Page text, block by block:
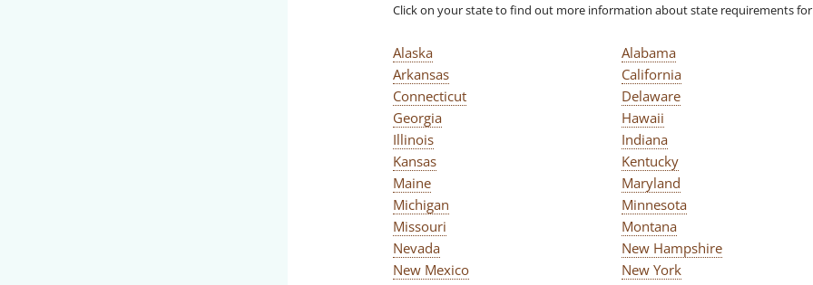
Click on your state to find out more information about state requirements
Alaska
Alabama
Arkansas
California
Connecticut
Delaware
Georgia
Hawaii
Illinois
Indiana
Kansas
Kentucky
Maine
Maryland
Michigan
Minnesota
Missouri
Montana
Nevada
New Hampshire
New Mexico
New York